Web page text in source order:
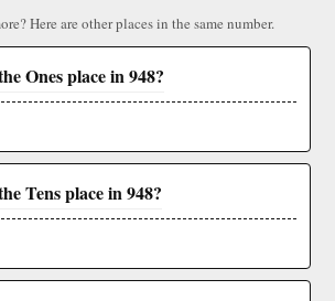
Here are other places in the same number.
Ones place in 948?
Tens place in 948?